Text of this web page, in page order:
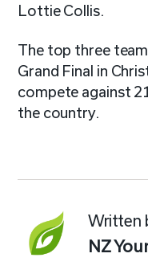
Lottie Collis.
The top three
Grand Final in
compete against
the country.
Written
NZ